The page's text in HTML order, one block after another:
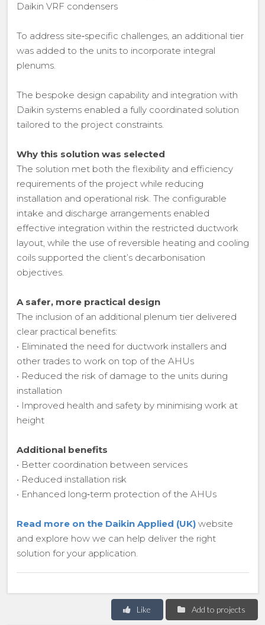
Daikin VRF condensers
To address site‑specific challenges, an additional tier
was added to the units to incorporate integral
plenums.
The bespoke design capability and integration with
Daikin systems enabled a fully coordinated solution
tailored to the project constraints.
Why this solution was selected
The solution met both the flexibility and efficiency
requirements of the project while reducing
installation and operational risk. The configurable
intake and discharge arrangements enabled
effective integration within the restricted ductwork
layout, while the use of reversible heating and cooling
coils supported the client’s decarbonisation
objectives.
A safer, more practical design
The inclusion of an additional plenum tier delivered
clear practical benefits:
• Eliminated the need for ductwork installers and
other trades to work on top of the AHUs
• Reduced the risk of damage to the units during
installation
• Improved health and safety by minimising work at
height
Additional benefits
• Better coordination between services
• Reduced installation risk
• Enhanced long‑term protection of the AHUs
Read more on the Daikin Applied (UK) website
and explore how we can help deliver the right
solution for your application.
Add to projects
Like